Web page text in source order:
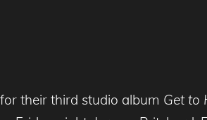
their third studio album Get to